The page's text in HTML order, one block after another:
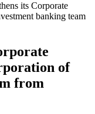
its Corporate
banking team
of
from